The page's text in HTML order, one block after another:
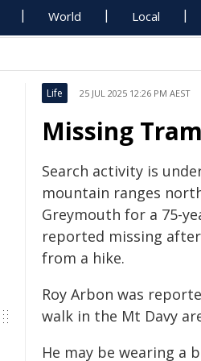
World Local
Life 25 JUL 2025 12:26 PM AEST
Missing
Search activity is
mountain ranges
Greymouth for a 75-
reported missing
from a hike.
Roy Arbon was
walk in the Mt Davy
He may be wearing a